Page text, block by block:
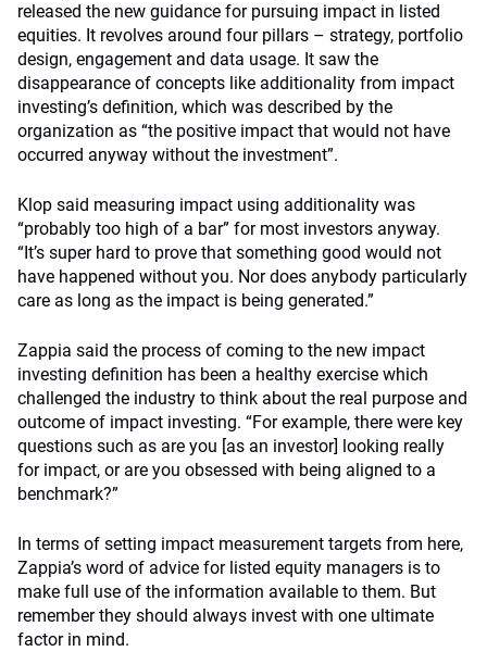
released the new guidance for pursuing impact in listed
equities. It revolves around four pillars – strategy, portfolio
design, engagement and data usage. It saw the
disappearance of concepts like additionality from impact
investing’s definition, which was described by the
organization as “the positive impact that would not have
occurred anyway without the investment”.
Klop said measuring impact using additionality was
“probably too high of a bar” for most investors anyway.
“It’s super hard to prove that something good would not
have happened without you. Nor does anybody particularly
care as long as the impact is being generated.”
Zappia said the process of coming to the new impact
investing definition has been a healthy exercise which
challenged the industry to think about the real purpose and
outcome of impact investing. “For example, there were key
questions such as are you [as an investor] looking really
for impact, or are you obsessed with being aligned to a
benchmark?”
In terms of setting impact measurement targets from here,
Zappia’s word of advice for listed equity managers is to
make full use of the information available to them. But
remember they should always invest with one ultimate
factor in mind.